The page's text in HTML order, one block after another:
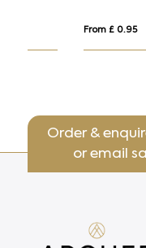
From £ 0.95
Order &
or email